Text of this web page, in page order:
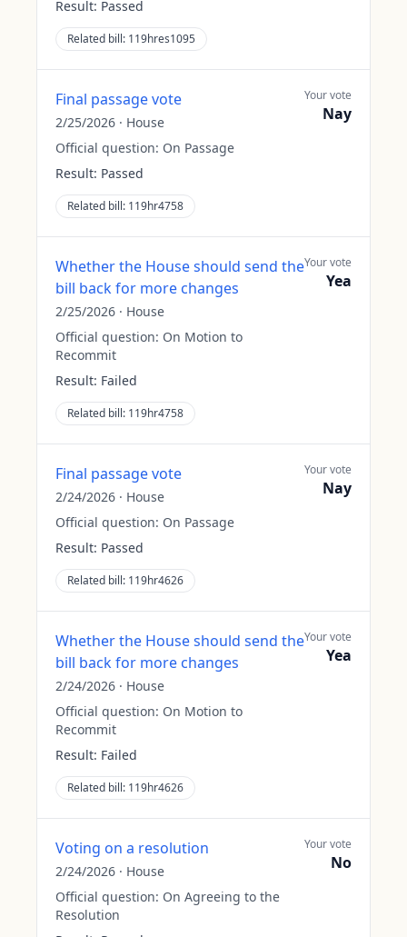
Result: Passed
Related bill: 119hres1095
Final passage vote
2/25/2026 · House
Official question: On Passage
Result: Passed
Related bill: 119hr4758
Your vote
Nay
Whether the House should send the
bill back for more changes
2/25/2026 · House
Official question: On Motion to
Recommit
Result: Failed
Related bill: 119hr4758
Your vote
Yea
Final passage vote
2/24/2026 · House
Official question: On Passage
Result: Passed
Related bill: 119hr4626
Your vote
Nay
Whether the House should send the
bill back for more changes
2/24/2026 · House
Official question: On Motion to
Recommit
Result: Failed
Related bill: 119hr4626
Your vote
Yea
Voting on a resolution
2/24/2026 · House
Official question: On Agreeing to the
Resolution
Your vote
No